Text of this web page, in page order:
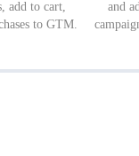
add to cart,
to GTM.
and